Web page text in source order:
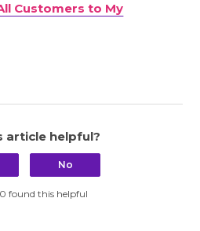
Customers to My
article helpful?
No
found this helpful